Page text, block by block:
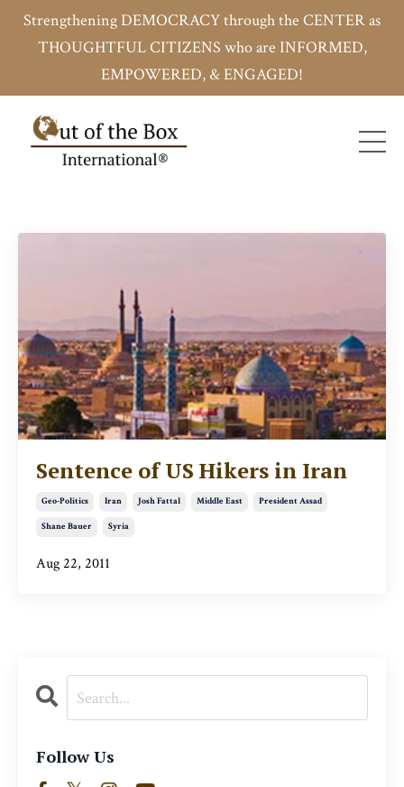
Strengthening DEMOCRACY through the CENTER as
THOUGHTFUL CITIZENS who are INFORMED,
EMPOWERED, & ENGAGED!
Sentence of US Hikers in Iran
Geo-Politics Iran Josh Fattal Middle East President Assad
Shane Bauer Syria
Aug 22, 2011
Follow Us